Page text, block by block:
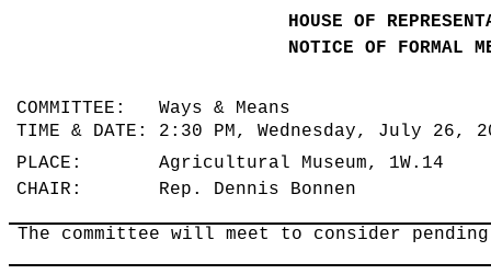
HOUSE OF
NOTICE OF FORMAL
COMMITTEE: Ways & Means
TIME & DATE: 2:30 PM, Wednesday, July 26,
PLACE: Agricultural Museum, 1W.14
CHAIR: Rep. Dennis Bonnen
The committee will meet to consider